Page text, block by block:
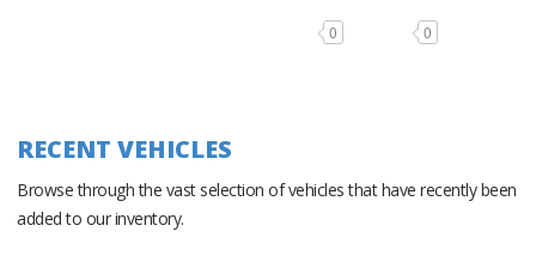
0 0
RECENT VEHICLES
Browse through the vast selection of vehicles that have recently been
added to our inventory.